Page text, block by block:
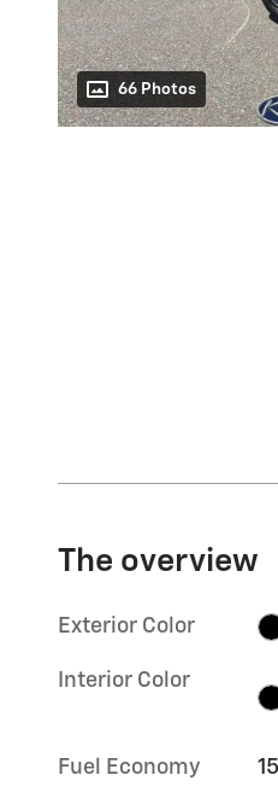
66 Photos
The overview
Exterior Color
Interior Color
Fuel Economy